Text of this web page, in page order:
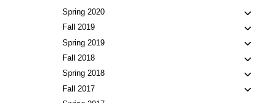
child
Spring 2020
Toggle
child
Fall 2019
Toggle
child
Spring 2019
Toggle
child
Fall 2018
Toggle
child
Spring 2018
Toggle
child
Fall 2017
Toggle